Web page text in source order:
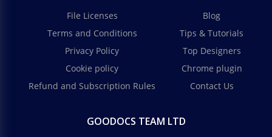
File Licenses
Terms and Conditions
Privacy Policy
Cookie policy
Refund and Subscription Rules
Blog
Tips & Tutorials
Top Designers
Chrome plugin
Contact Us
GOODOCS TEAM LTD